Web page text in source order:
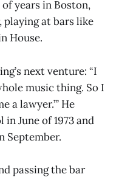
years in Boston,
playing at bars like
House.
next venture: “I
music thing. So I
a lawyer.’” He
June of 1973 and
September.
passing the bar